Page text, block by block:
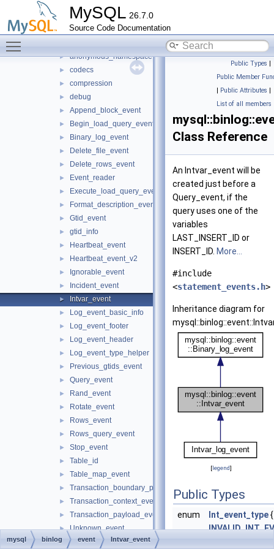
MySQL 26.7.0
Source Code Documentation
►
► allocators
▼ binlog
► anonymous_namespace{statement_events.cpp}
► codecs
► compression
► debug
► Append_block_event
► Begin_load_query_event
► Binary_log_event
► Delete_file_event
► Delete_rows_event
► Event_reader
► Execute_load_query_event
► Format_description_event
► Gtid_event
► gtid_info
► Heartbeat_event
► Heartbeat_event_v2
► Ignorable_event
► Incident_event
► Intvar_event
► Log_event_basic_info
► Log_event_footer
► Log_event_header
► Log_event_type_helper
► Previous_gtids_event
► Query_event
► Rand_event
► Rotate_event
► Rows_event
► Rows_query_event
► Stop_event
► Table_id
► Table_map_event
► Transaction_boundary_parser
► Transaction_context_event
► Transaction_payload_event
► Unknown_event
► Update_rows_event
Public Types |
Public Member
| Public Attributes |
List of all members
Class Reference
An Intvar_event will be
created just before a
Query_event, if the
query uses one of the
variables
LAST_INSERT_ID or
INSERT_ID. More...
#include
<statement_events.h>
Inheritance diagram for
[legend]
Public Types
enum Int_event_type{
mysql binlog event Intvar_event